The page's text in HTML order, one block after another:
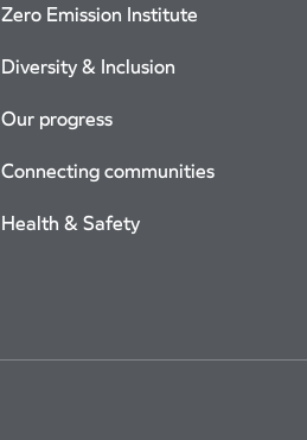
Zero Emission Institute
Diversity & Inclusion
Our progress
Connecting communities
Health & Safety